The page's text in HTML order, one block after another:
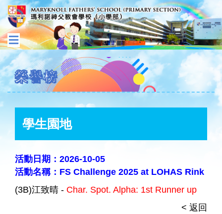
榮譽榜
學生園地
活動日期：2026-10-05
活動名稱：FS Challenge 2025 at LOHAS Rink
(3B)江致晴 - Char. Spot. Alpha: 1st Runner up
< 返回